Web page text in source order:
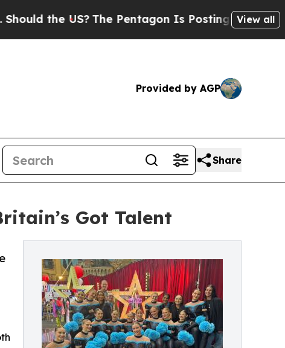
US? The Pentagon Is Posting Cryptic Biblical
View all
Provided by AGP
Share
Got Talent